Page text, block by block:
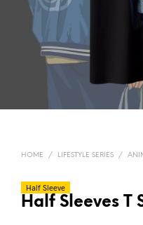
HOME / LIFESTYLE SERIES /
Half Sleeves T
Half Sleeve